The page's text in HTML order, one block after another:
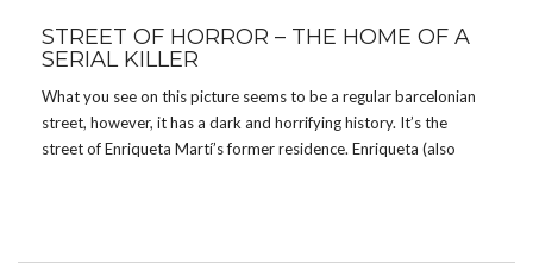
STREET OF HORROR – THE HOME OF A
SERIAL KILLER
What you see on this picture seems to be a regular barcelonian
street, however, it has a dark and horrifying history. It’s the
street of Enriqueta Martí’s former residence. Enriqueta (also